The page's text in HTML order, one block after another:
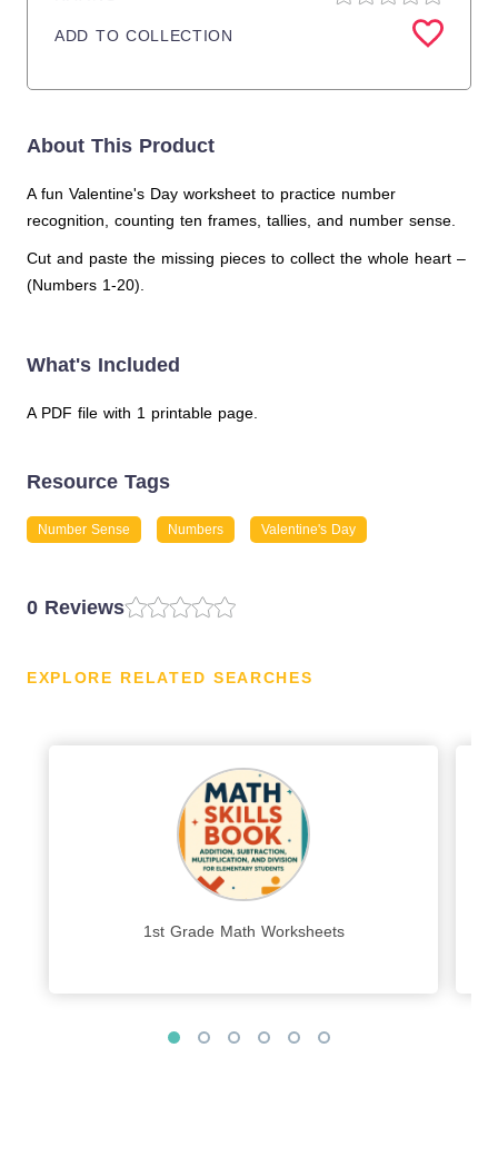
ADD TO COLLECTION
About This Product
A fun Valentine's Day worksheet to practice number
recognition, counting ten frames, tallies, and number sense.
Cut and paste the missing pieces to collect the whole heart –
(Numbers 1-20).
What's Included
A PDF file with 1 printable page.
Resource Tags
Number Sense Numbers Valentine's Day
0 Reviews
EXPLORE RELATED SEARCHES
1st Grade Math Worksheets